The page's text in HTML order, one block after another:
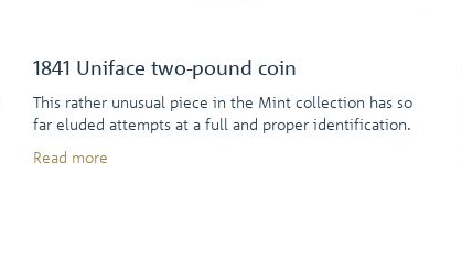
1841 Uniface two-pound coin
This rather unusual piece in the Mint collection has so
far eluded attempts at a full and proper identification.
Read more